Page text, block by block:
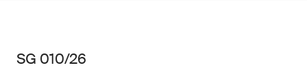
SG 010/26